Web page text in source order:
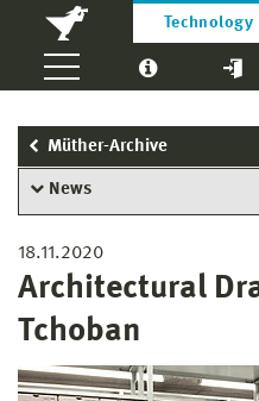
Technology
Müther-Archive
News
18.11.2020
Architectural
Tchoban